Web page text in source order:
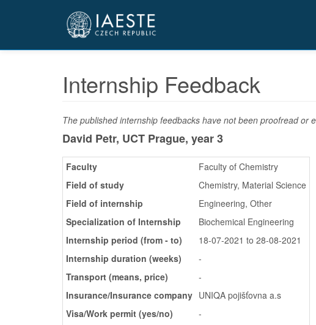
Internship Feedback
The published internship feedbacks have not been proofread or
David Petr, UCT Prague, year 3
Faculty
Faculty of Chemistry
Field of study
Chemistry, Material Science
Field of internship
Engineering, Other
Specialization of Internship
Biochemical Engineering
Internship period (from - to)
18-07-2021 to 28-08-2021
Internship duration (weeks)
-
Transport (means, price)
-
Insurance/Insurance company UNIQA pojišťovna a.s
Visa/Work permit (yes/no)
-